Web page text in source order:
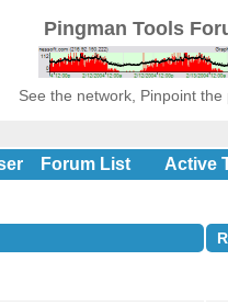
Pingman Tools
See the network, Pinpoint the
Forum List Active